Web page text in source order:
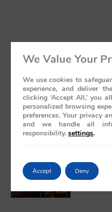
Luxury
Grand
May 21, 2026
The
Odyssey:
We Value Your
We use cookies to
experience, and deliver
clicking ‘Accept All,’ you
personalized browsing
preferences. Your privacy
and we handle all
responsibility. settings.
Accept Deny